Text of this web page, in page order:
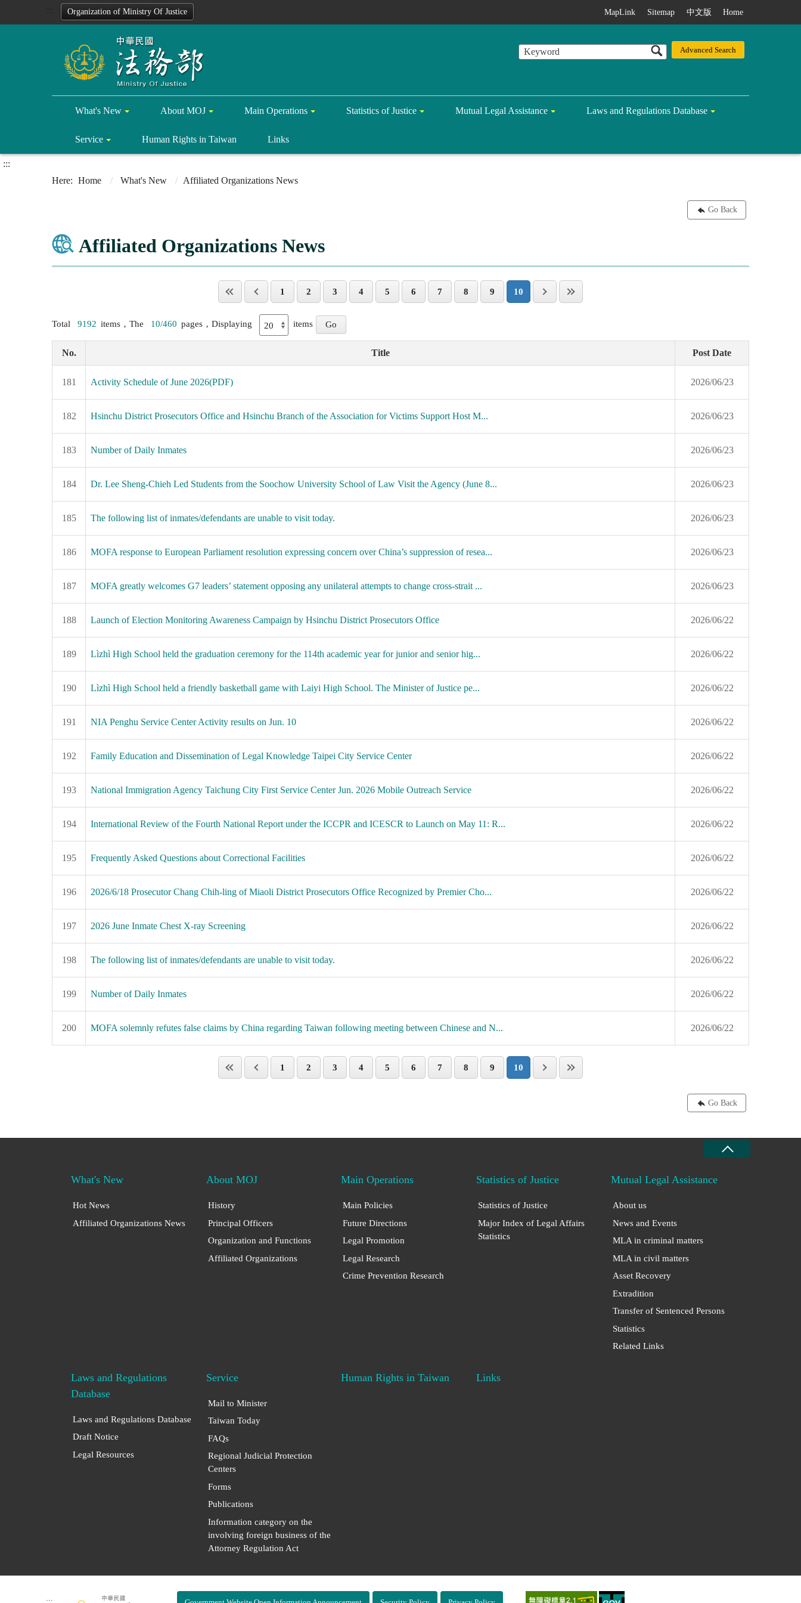
Organization of Ministry Of Justice MapLink Sitemap 中文版 Home
What's New About MOJ Main Operations Statistics of Justice Mutual Legal Assistance Laws and Regulations Database
Service Human Rights in Taiwan Links
:::
Home
What's New Affiliated Organizations News
Go Back
Affiliated Organizations News
1 2 3 4 5 6 7 8 9 10
Total 9192 items，The 10/460 pages，Displaying items
No. Title Post Date
181 Activity Schedule of June 2026(PDF) 2026/06/23
182 Hsinchu District Prosecutors Office and Hsinchu Branch of the Association for Victims Support Host M... 2026/06/23
183 Number of Daily Inmates 2026/06/23
184 Dr. Lee Sheng-Chieh Led Students from the Soochow University School of Law Visit the Agency (June 8... 2026/06/23
185 The following list of inmates/defendants are unable to visit today. 2026/06/23
186 MOFA response to European Parliament resolution expressing concern over China’s suppression of resea... 2026/06/23
187 MOFA greatly welcomes G7 leaders’ statement opposing any unilateral attempts to change cross-strait ... 2026/06/23
188 Launch of Election Monitoring Awareness Campaign by Hsinchu District Prosecutors Office 2026/06/22
189 Lìzhì High School held the graduation ceremony for the 114th academic year for junior and senior hig... 2026/06/22
190 Lìzhì High School held a friendly basketball game with Laiyi High School. The Minister of Justice pe... 2026/06/22
191 NIA Penghu Service Center Activity results on Jun. 10 2026/06/22
192 Family Education and Dissemination of Legal Knowledge Taipei City Service Center 2026/06/22
193 National Immigration Agency Taichung City First Service Center Jun. 2026 Mobile Outreach Service 2026/06/22
194 International Review of the Fourth National Report under the ICCPR and ICESCR to Launch on May 11: R... 2026/06/22
195 Frequently Asked Questions about Correctional Facilities 2026/06/22
196 2026/6/18 Prosecutor Chang Chih-ling of Miaoli District Prosecutors Office Recognized by Premier Cho... 2026/06/22
197 2026 June Inmate Chest X-ray Screening 2026/06/22
198 The following list of inmates/defendants are unable to visit today. 2026/06/22
199 Number of Daily Inmates 2026/06/22
200 MOFA solemnly refutes false claims by China regarding Taiwan following meeting between Chinese and N... 2026/06/22
1 2 3 4 5 6 7 8 9 10
Go Back
What's New
Hot News
Affiliated Organizations News
About MOJ
History
Principal Officers
Organization and Functions
Affiliated Organizations
Main Operations
Main Policies
Future Directions
Legal Promotion
Legal Research
Crime Prevention Research
Statistics of Justice
Statistics of Justice
Major Index of Legal Affairs
Statistics
Mutual Legal Assistance
About us
News and Events
MLA in criminal matters
MLA in civil matters
Asset Recovery
Extradition
Transfer of Sentenced Persons
Statistics
Related Links
Laws and Regulations
Database
Laws and Regulations Database
Draft Notice
Legal Resources
Service
Mail to Minister
Taiwan Today
FAQs
Regional Judicial Protection
Centers
Forms
Publications
Information category on the
involving foreign business of the
Attorney Regulation Act
Human Rights in Taiwan Links
:::